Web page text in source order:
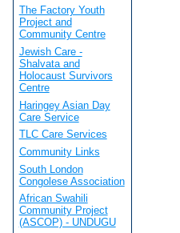
The Factory Youth
Project and
Community Centre
Jewish Care -
Shalvata and
Holocaust Survivors
Centre
Haringey Asian Day
Care Service
TLC Care Services
Community Links
South London
Congolese Association
African Swahili
Community Project
(ASCOP) - UNDUGU